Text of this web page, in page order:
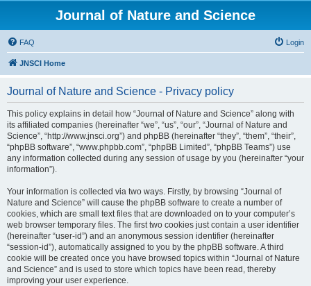
Journal of Nature and Science
FAQ Login
JNSCI Home
Journal of Nature and Science - Privacy policy
This policy explains in detail how “Journal of Nature and Science” along with
its affiliated companies (hereinafter “we”, “us”, “our”, “Journal of Nature and
Science”, “http://www.jnsci.org”) and phpBB (hereinafter “they”, “them”, “their”,
“phpBB software”, “www.phpbb.com”, “phpBB Limited”, “phpBB Teams”) use
any information collected during any session of usage by you (hereinafter “your
information”).
Your information is collected via two ways. Firstly, by browsing “Journal of
Nature and Science” will cause the phpBB software to create a number of
cookies, which are small text files that are downloaded on to your computer’s
web browser temporary files. The first two cookies just contain a user identifier
(hereinafter “user-id”) and an anonymous session identifier (hereinafter
“session-id”), automatically assigned to you by the phpBB software. A third
cookie will be created once you have browsed topics within “Journal of Nature
and Science” and is used to store which topics have been read, thereby
improving your user experience.